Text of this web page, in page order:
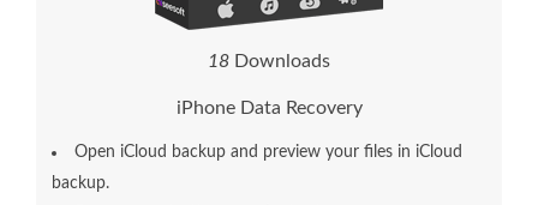
21 Downloads
iPhone Data Recovery
Open iCloud backup and preview your files in iCloud
backup.